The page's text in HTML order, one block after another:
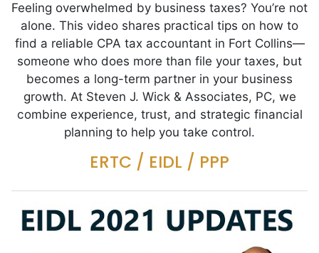
Feeling overwhelmed by business taxes? You’re not
alone. This video shares practical tips on how to
find a reliable CPA tax accountant in Fort Collins—
someone who does more than file your taxes, but
becomes a long-term partner in your business
growth. At Steven J. Wick & Associates, PC, we
combine experience, trust, and strategic financial
planning to help you take control.
ERTC / EIDL / PPP